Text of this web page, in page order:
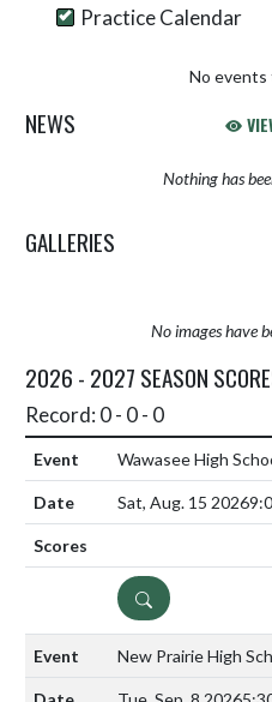
Practice Calendar
No events
NEWS
Nothing has
GALLERIES
No images have
2026 - 2027 SEASON
Record: 0 - 0 - 0
Wawasee High
Sat, Aug. 15 2026
DETAILS
New Prairie High